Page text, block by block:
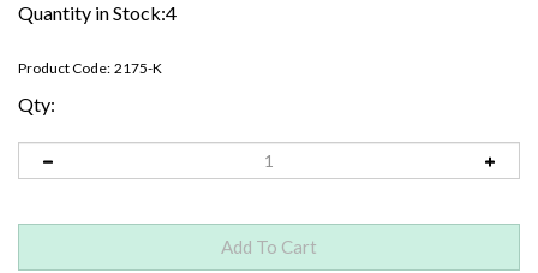
Quantity in Stock:4
Product Code: 2175-K
Qty: